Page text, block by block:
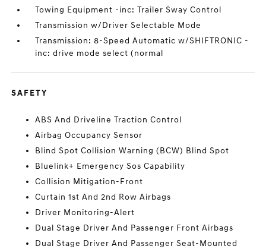
Towing Equipment -inc: Trailer Sway Control
Transmission w/Driver Selectable Mode
Transmission: 8-Speed Automatic w/SHIFTRONIC -
inc: drive mode select (normal
SAFETY
ABS And Driveline Traction Control
Airbag Occupancy Sensor
Blind Spot Collision Warning (BCW) Blind Spot
Bluelink+ Emergency Sos Capability
Collision Mitigation-Front
Curtain 1st And 2nd Row Airbags
Driver Monitoring-Alert
Dual Stage Driver And Passenger Front Airbags
Dual Stage Driver And Passenger Seat-Mounted